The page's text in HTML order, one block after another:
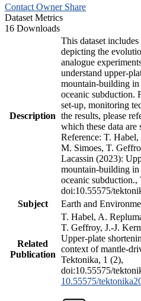
Contact Owner Share
Dataset Metrics
16 Downloads
Description
This dataset
depicting the
analogue
understand upper-
mountain-building
oceanic subduction.
set-up, monitoring
the results, please
which these data are
Reference: T.
M. Simoes, T.
Lacassin (2023):
mountain-building
oceanic
doi:10.55575/
Subject
Earth and
Related
Publication
T. Habel, A.
T. Geffroy, J.-J.
Upper-plate
context of mantle-
Tektonika, 1 (2),
doi:10.55575/
10.55575/